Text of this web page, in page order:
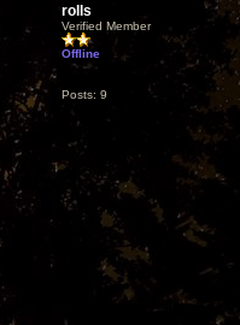
rolls
Verified Member
Offline
Posts: 9